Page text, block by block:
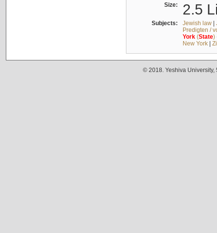
Size: 2.5
Subjects: Jewish law|
Predigten /
York(State)
New York|
© 2018. Yeshiva University,